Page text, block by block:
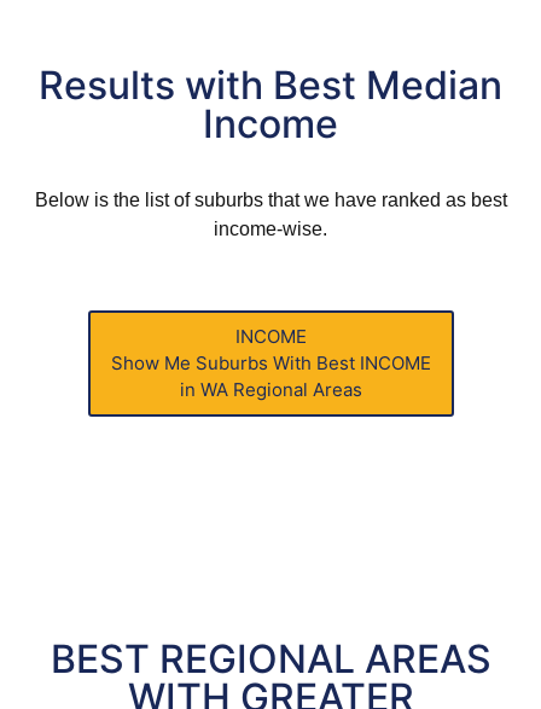
Results with Best Median
Income
Below is the list of suburbs that we have ranked as best
income-wise.
INCOME
Show Me Suburbs With Best INCOME
in WA Regional Areas
BEST REGIONAL AREAS
WITH GREATER